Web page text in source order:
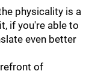
physicality is a
if you're able to
even better
of